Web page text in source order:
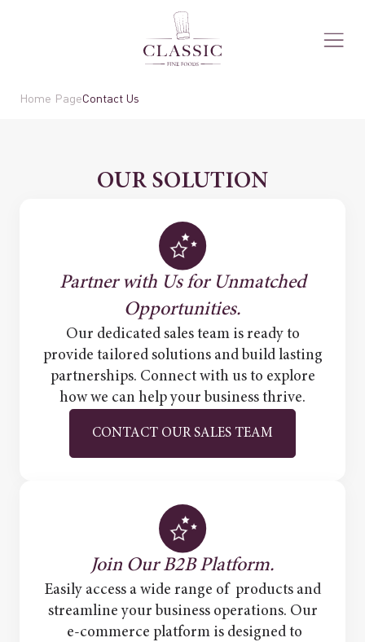
Home PageContact Us
OUR SOLUTION
Partner with Us for Unmatched
Opportunities.
Our dedicated sales team is ready to
provide tailored solutions and build lasting
partnerships. Connect with us to explore
how we can help your business thrive.
CONTACT OUR SALES TEAM
Join Our B2B Platform.
Easily access a wide range of products and
streamline your business operations. Our
e-commerce platform is designed to